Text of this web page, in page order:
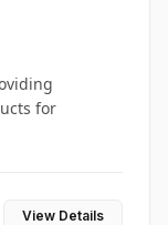
for
View Details